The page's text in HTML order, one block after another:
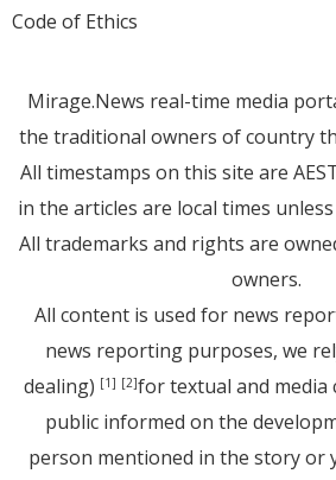
Code of Ethics
Mirage.News real-time media
the traditional owners of country
All timestamps on this site are
in the articles are local times
All trademarks and rights are
owners.
All content is used for news
news reporting purposes, we
dealing) [1] [2]for textual and
public informed on the
person mentioned in the story or